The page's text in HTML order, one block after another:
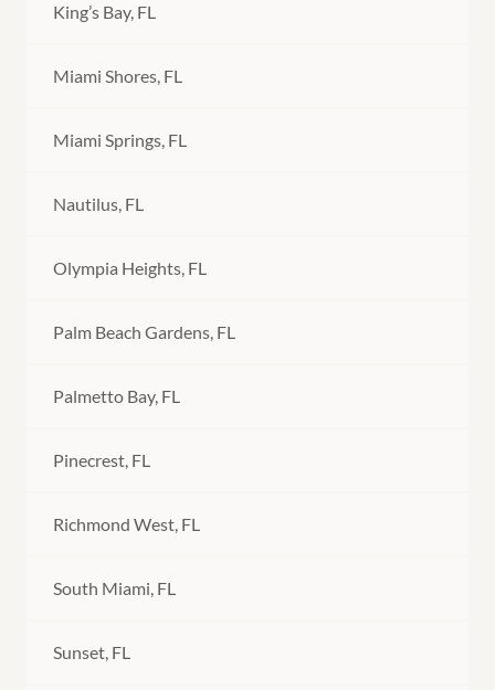
King’s Bay, FL
Miami Shores, FL
Miami Springs, FL
Nautilus, FL
Olympia Heights, FL
Palm Beach Gardens, FL
Palmetto Bay, FL
Pinecrest, FL
Richmond West, FL
South Miami, FL
Sunset, FL